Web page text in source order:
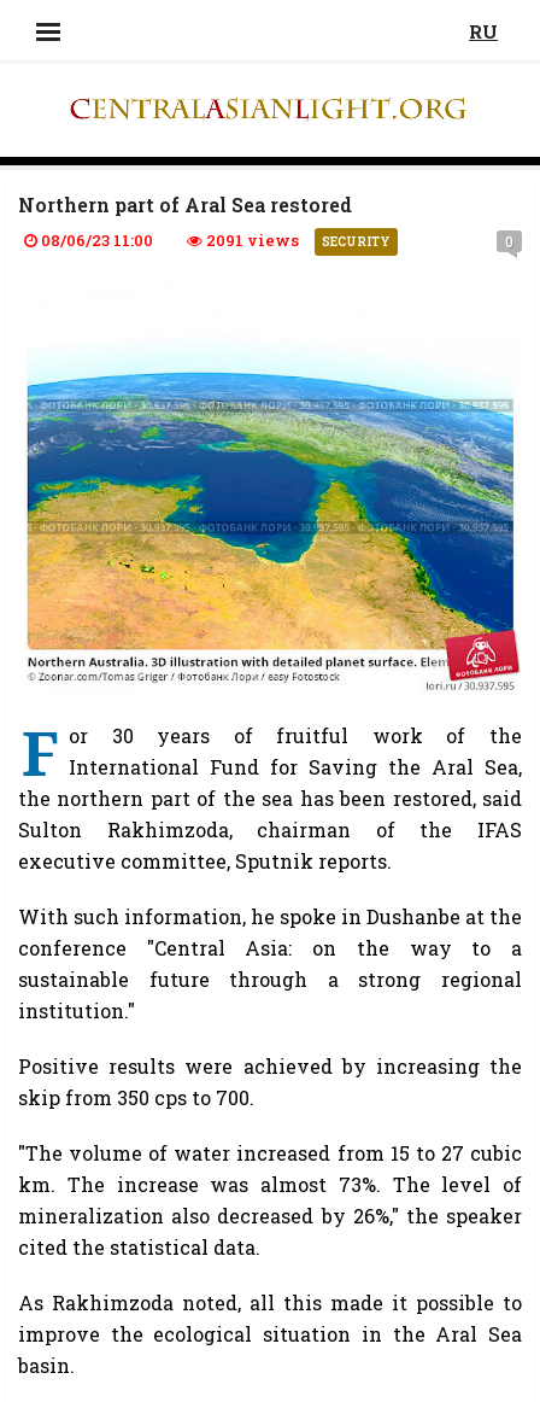
RU
Northern part of Aral Sea restored
08/06/23 11:00 2091 views SECURITY 0
F or 30 years of fruitful work of the
International Fund for Saving the Aral Sea,
the northern part of the sea has been restored, said
Sulton Rakhimzoda, chairman of the IFAS
executive committee, Sputnik reports.
With such information, he spoke in Dushanbe at the
conference "Central Asia: on the way to a
sustainable future through a strong regional
institution."
Positive results were achieved by increasing the
skip from 350 cps to 700.
"The volume of water increased from 15 to 27 cubic
km. The increase was almost 73%. The level of
mineralization also decreased by 26%," the speaker
cited the statistical data.
As Rakhimzoda noted, all this made it possible to
improve the ecological situation in the Aral Sea
basin.